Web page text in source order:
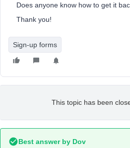
Does anyone know how to get it
Thank you!
Sign-up forms
This topic has been
Best answer by Dov